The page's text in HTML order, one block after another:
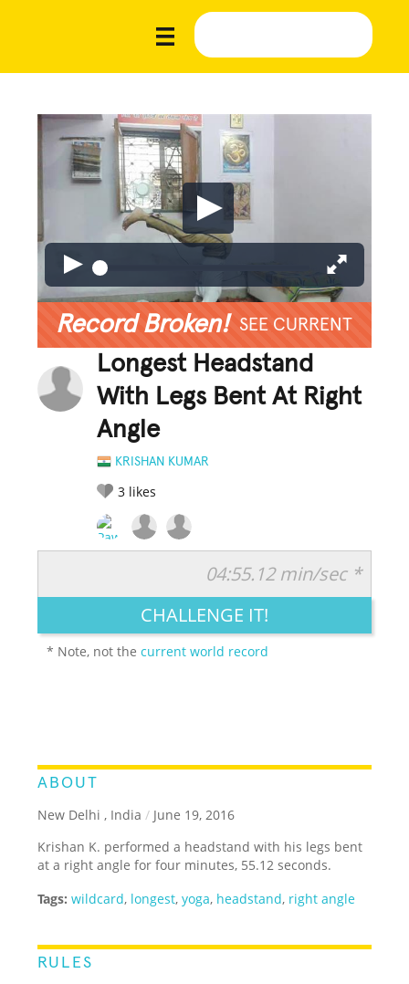
Record Broken! SEE CURRENT
Longest Headstand
With Legs Bent At Right
Angle
KRISHAN KUMAR
3 likes
LEGENDARY FUNNY CUTE CREATIVE
04:55.12 min/sec *
CHALLENGE IT!
* Note, not thecurrent world record
ABOUT
New Delhi , India / June 19, 2016
Krishan K. performed a headstand with his legs bent
at a right angle for four minutes, 55.12 seconds.
Tags: wildcard, longest,yoga, headstand, right angle
RULES